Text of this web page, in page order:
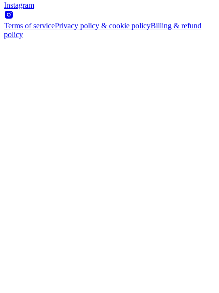
Instagram
Terms of servicePrivacy policy & cookie policyBilling & refund
policy